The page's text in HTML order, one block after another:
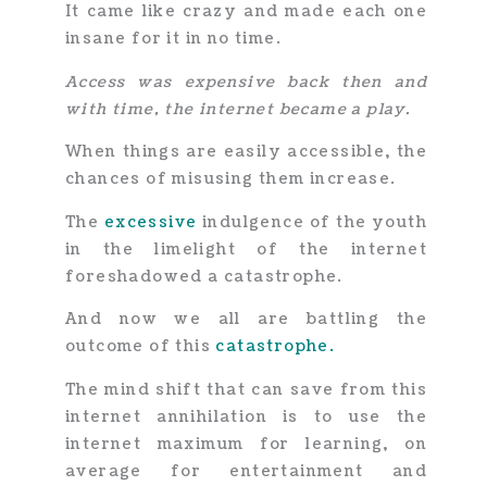
It came like crazy and made each one
insane for it in no time.
Access was expensive back then and
with time, the internet became a play.
When things are easily accessible, the
chances of misusing them increase.
The excessive indulgence of the youth
in the limelight of the internet
foreshadowed a catastrophe.
And now we all are battling the
outcome of this catastrophe.
The mind shift that can save from this
internet annihilation is to use the
internet maximum for learning, on
average for entertainment and